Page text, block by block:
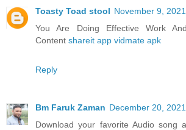
Toasty Toad stool November 9,
You Are Doing Effective Work
Content shareit app vidmate apk
Reply
Bm Faruk Zaman December 20,
Download your favorite Audio song